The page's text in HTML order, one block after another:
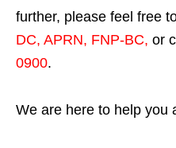
further, please feel free
DC, APRN, FNP-BC, or
0900.
We are here to help you